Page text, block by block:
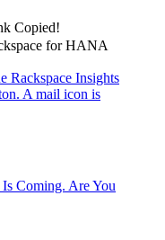
Copied!
Coming. Are You